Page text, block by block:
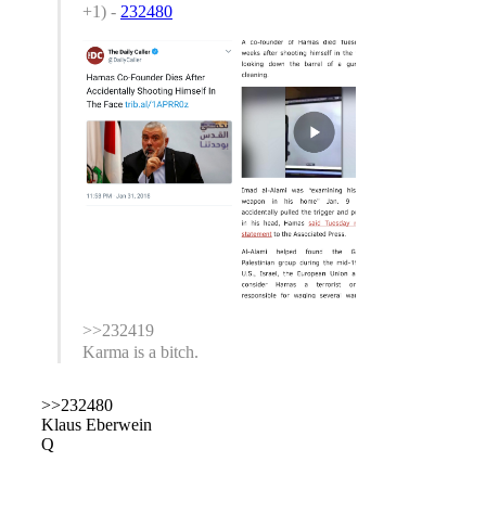
+1) - 232480
>>232419
Karma is a bitch.
>>232480
Klaus Eberwein
Q